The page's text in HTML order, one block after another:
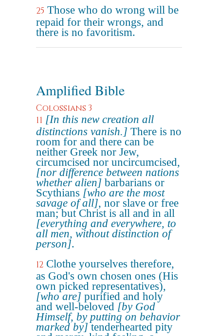
25 Those who do wrong will be
repaid for their wrongs, and
there is no favoritism.
Amplified Bible
Colossians 3
11 [In this new creation all
distinctions vanish.] There is no
room for and there can be
neither Greek nor Jew,
circumcised nor uncircumcised,
[nor difference between nations
whether alien] barbarians or
Scythians [who are the most
savage of all], nor slave or free
man; but Christ is all and in all
[everything and everywhere, to
all men, without distinction of
person].
12 Clothe yourselves therefore,
as God's own chosen ones (His
own picked representatives),
[who are] purified and holy
and well-beloved [by God
Himself, by putting on behavior
marked by]tenderhearted pity